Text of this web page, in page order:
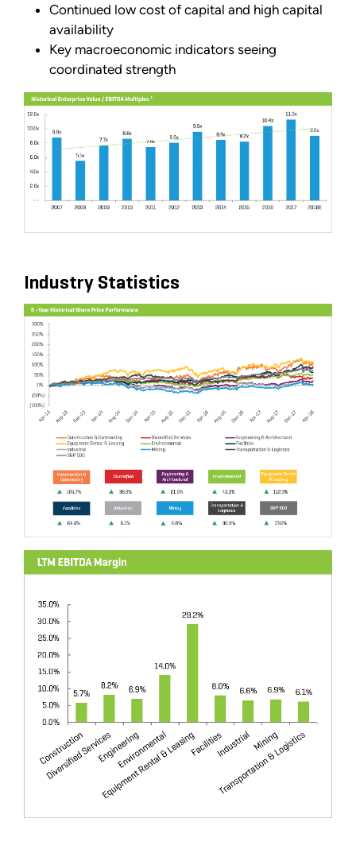
Continued low cost of capital and high capital
availability
Key macroeconomic indicators seeing
coordinated strength
Industry Statistics